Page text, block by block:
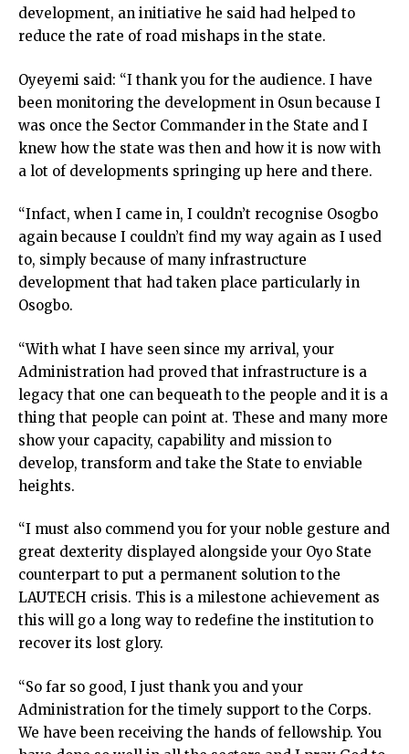
development, an initiative he said had helped to
reduce the rate of road mishaps in the state.
Oyeyemi said: “I thank you for the audience. I have
been monitoring the development in Osun because I
was once the Sector Commander in the State and I
knew how the state was then and how it is now with
a lot of developments springing up here and there.
“Infact, when I came in, I couldn’t recognise Osogbo
again because I couldn’t find my way again as I used
to, simply because of many infrastructure
development that had taken place particularly in
Osogbo.
“With what I have seen since my arrival, your
Administration had proved that infrastructure is a
legacy that one can bequeath to the people and it is a
thing that people can point at. These and many more
show your capacity, capability and mission to
develop, transform and take the State to enviable
heights.
“I must also commend you for your noble gesture and
great dexterity displayed alongside your Oyo State
counterpart to put a permanent solution to the
LAUTECH crisis. This is a milestone achievement as
this will go a long way to redefine the institution to
recover its lost glory.
“So far so good, I just thank you and your
Administration for the timely support to the Corps.
We have been receiving the hands of fellowship. You